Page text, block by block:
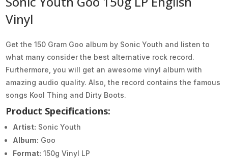
Vinyl
Get the 150 Gram Goo album by Sonic Youth and listen to
what many consider the best alternative rock record.
Furthermore, you will get an awesome vinyl album with
amazing audio quality. Also, the record contains the famous
songs Kool Thing and Dirty Boots.
Product Specifications:
Artist: Sonic Youth
Album: Goo
Format: 150g Vinyl LP